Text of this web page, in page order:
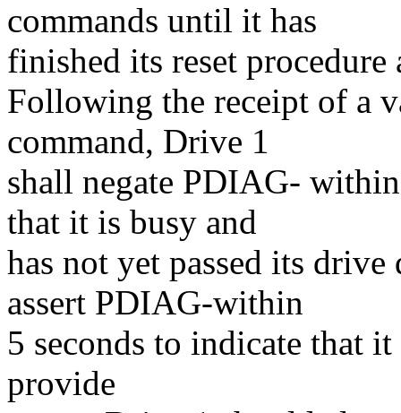
commands until it has
finished its reset
Following the receipt of a
command, Drive 1
shall negate PDIAG-
that it is busy and
has not yet passed its
assert PDIAG-within
5 seconds to indicate that
provide